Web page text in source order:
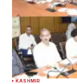
KASHMIR